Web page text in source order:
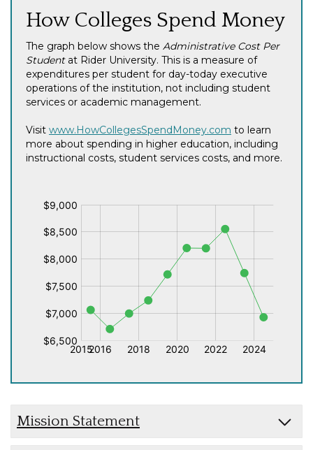
How Colleges Spend Money
The graph below shows the Administrative Cost Per
Studentat Rider University. This is a measure of
expenditures per student for day-today executive
operations of the institution, not including student
services or academic management.
Visit www.HowCollegesSpendMoney.com to learn
more about spending in higher education, including
instructional costs, student services costs, and more.
Mission Statement